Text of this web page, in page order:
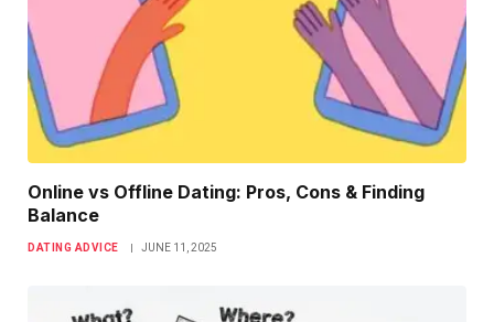
Online vs Offline Dating: Pros, Cons & Finding
Balance
DATING ADVICE JUNE 11, 2025